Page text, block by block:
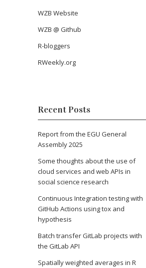
WZB Website
WZB @ Github
R-bloggers
RWeekly.org
Recent Posts
Report from the EGU General
Assembly 2025
Some thoughts about the use of
cloud services and web APIs in
social science research
Continuous Integration testing with
GitHub Actions using tox and
hypothesis
Batch transfer GitLab projects with
the GitLab API
Spatially weighted averages in R